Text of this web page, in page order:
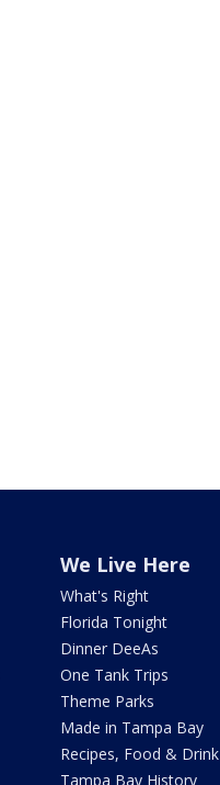
We Live Here
What's Right
Florida Tonight
Dinner DeeAs
One Tank Trips
Theme Parks
Made in Tampa Bay
Recipes, Food & Drink
Tampa Bay History